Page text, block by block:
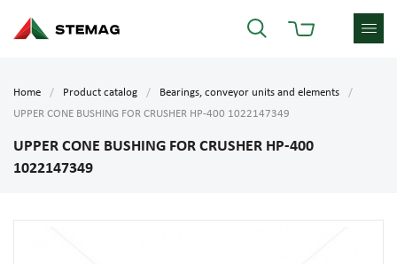
Home Product catalog
Bearings, conveyor units and elements
UPPER CONE BUSHING FOR CRUSHER HP-400 1022147349
UPPER CONE BUSHING FOR CRUSHER HP-400
1022147349